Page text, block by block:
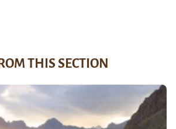
THIS SECTION